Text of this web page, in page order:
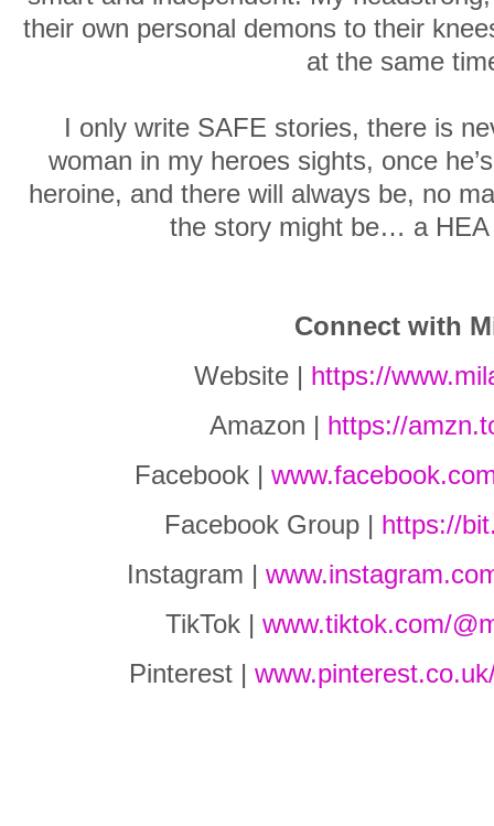
their own personal demons to their
at the same
I only write SAFE stories, there is
woman in my heroes sights, once
heroine, and there will always be, no
the story might be… a HEA
Connect with
Website | https://
Amazon | https://
Facebook |
Facebook Group | https://
Instagram |
TikTok | www.tiktok.com/
Pinterest |